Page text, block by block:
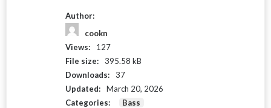
Author:
cookn
Views:
127
File size:
395.58 kB
Downloads:
37
Updated:
March 20, 2026
Categories:
Bass